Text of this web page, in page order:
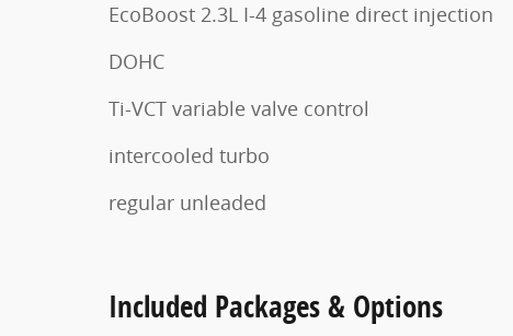
EcoBoost 2.3L I-4 gasoline direct injection
DOHC
Ti-VCT variable valve control
intercooled turbo
regular unleaded
Included Packages & Options